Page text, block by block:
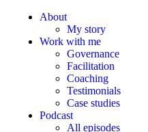
About
My story
Work with me
Governance
Facilitation
Coaching
Testimonials
Case studies
Podcast
All episodes